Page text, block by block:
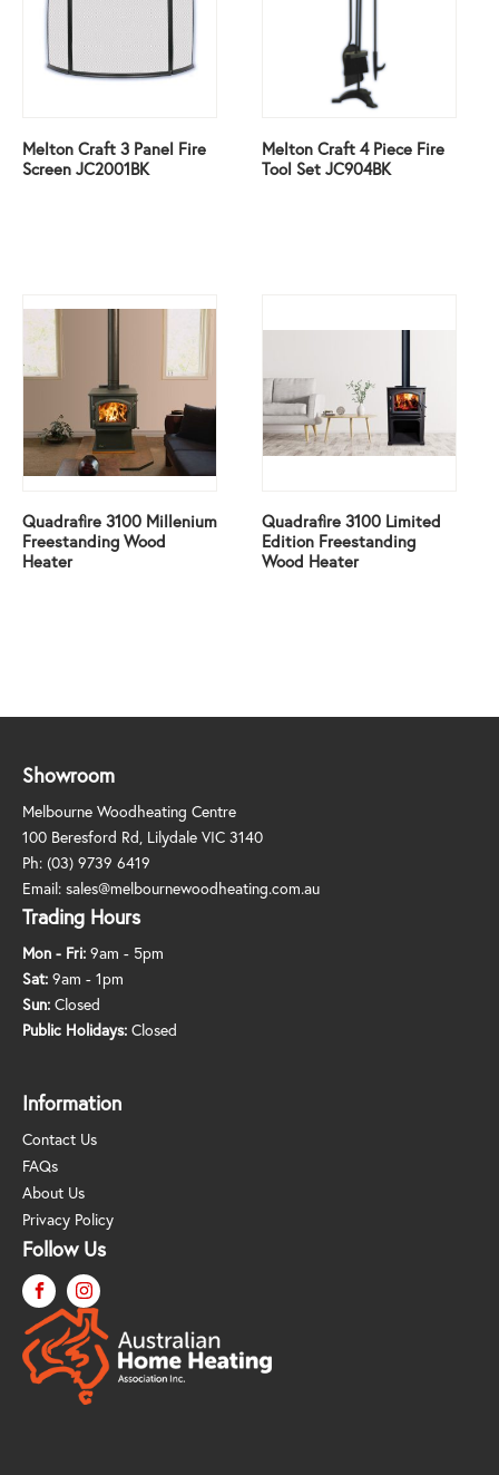
Melton Craft 3 Panel Fire
Screen JC2001BK
Melton Craft 4 Piece Fire
Tool Set JC904BK
Quadrafire 3100 Millenium
Freestanding Wood
Heater
Quadrafire 3100 Limited
Edition Freestanding
Wood Heater
Showroom
Melbourne Woodheating Centre
100 Beresford Rd, Lilydale VIC 3140
Ph: (03) 9739 6419
Email: sales@melbournewoodheating.com.au
Trading Hours
Mon - Fri: 9am - 5pm
Sat: 9am - 1pm
Sun: Closed
Public Holidays: Closed
Information
Contact Us
FAQs
About Us
Privacy Policy
Follow Us